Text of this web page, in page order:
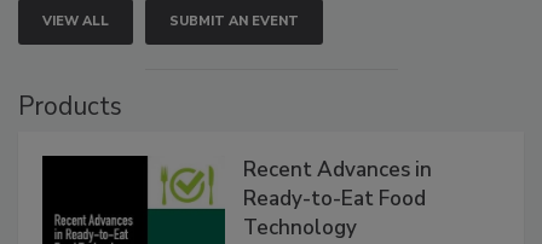
VIEW ALL SUBMIT AN EVENT
Products
Recent Advances in
Ready-to-Eat Food
Technology